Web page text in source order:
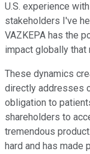
U.S. experience
stakeholders I've
VAZKEPA has the
impact globally that
These dynamics
directly addresses
obligation to
shareholders to
tremendous
hard and has